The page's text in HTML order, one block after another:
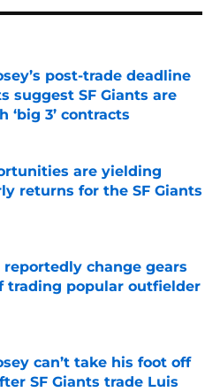
post-trade deadline
suggest SF Giants are
‘big 3’ contracts
are yielding
returns for the SF Giants
reportedly change gears
trading popular outfielder
Invalid Date
can’t take his foot off
SF Giants trade Luis